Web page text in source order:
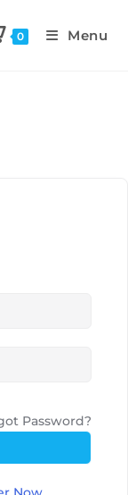
0 Menu
Password?